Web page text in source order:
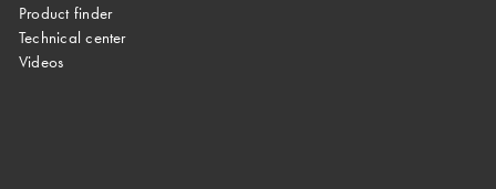
Product finder
Technical center
Videos